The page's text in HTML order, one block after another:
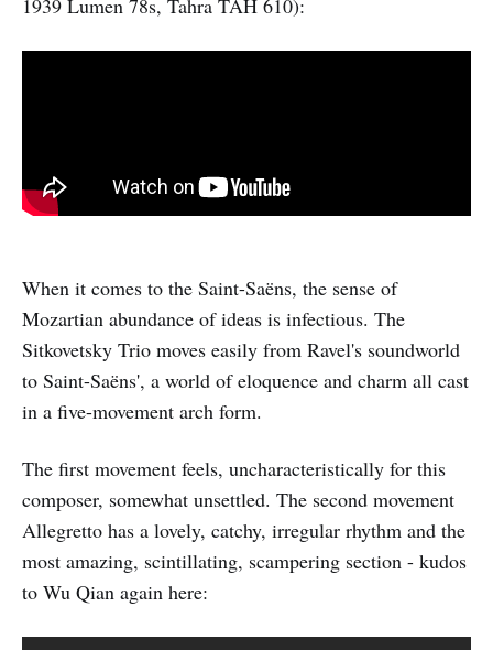
1939 Lumen 78s, Tahra TAH 610):
When it comes to the Saint-Saëns, the sense of
Mozartian abundance of ideas is infectious. The
Sitkovetsky Trio moves easily from Ravel's soundworld
to Saint-Saëns', a world of eloquence and charm all cast
in a five-movement arch form.
The first movement feels, uncharacteristically for this
composer, somewhat unsettled. The second movement
Allegretto has a lovely, catchy, irregular rhythm and the
most amazing, scintillating, scampering section - kudos
to Wu Qian again here: